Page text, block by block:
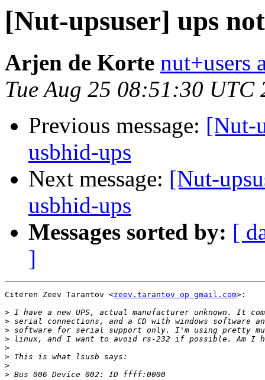
[Nut-upsuser] ups
Arjen de Korte nut+users
Tue Aug 25 08:51:30 UTC
Previous message: [Nut-
usbhid-ups
Next message: [Nut-
usbhid-ups
Messages sorted by: [
]
Citeren Zeev Tarantov <zeev.tarantov op gmail.com>:
>
>
>
>
>
>
>
>